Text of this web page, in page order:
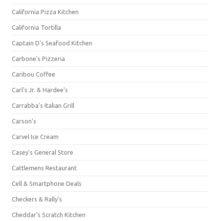
California Pizza Kitchen
California Tortilla
Captain D's Seafood Kitchen
Carbone's Pizzeria
Caribou Coffee
Carl's Jr. & Hardee's
Carrabba's Italian Grill
Carson's
Carvel Ice Cream
Casey's General Store
Cattlemens Restaurant
Cell & Smartphone Deals
Checkers & Rally's
Cheddar's Scratch Kitchen